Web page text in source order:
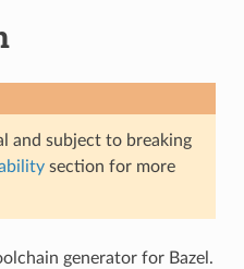
and subject to breaking
section for more
generator for Bazel.